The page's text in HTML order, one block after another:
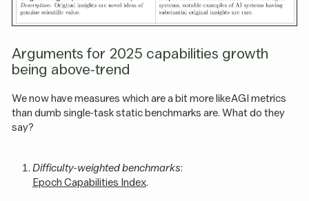
Arguments for 2025 capabilities growth
being above-trend
We now have measures which are a bit more like AGI metrics
than dumb single-task static benchmarks are. What do they
say?
Difficulty-weighted benchmarks:
Epoch Capabilities Index.